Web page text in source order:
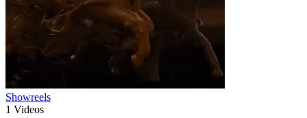
Showreels
1 Videos